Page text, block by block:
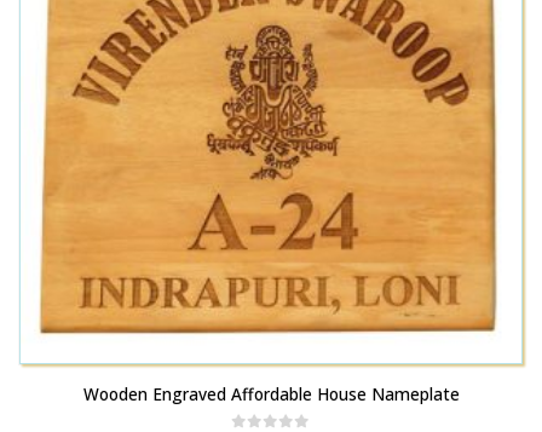
Wooden Engraved Affordable House Nameplate